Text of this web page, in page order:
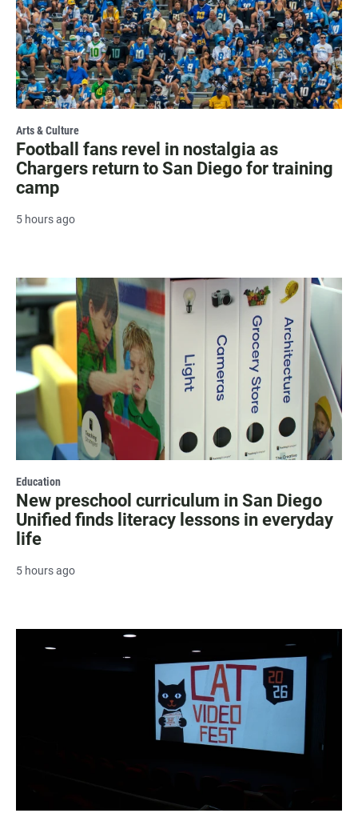
Arts & Culture
Football fans revel in nostalgia as
Chargers return to San Diego for training
camp
5 hours ago
Education
New preschool curriculum in San Diego
Unified finds literacy lessons in everyday
life
5 hours ago